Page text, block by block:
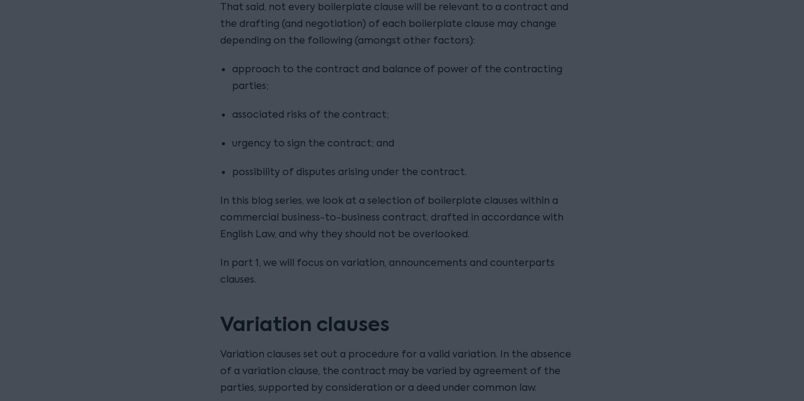
That said, not every boilerplate clause will be relevant to a contract and
the drafting (and negotiation) of each boilerplate clause may change
depending on the following (amongst other factors):
approach to the contract and balance of power of the contracting
parties;
associated risks of the contract;
urgency to sign the contract; and
possibility of disputes arising under the contract.
In this blog series, we look at a selection of boilerplate clauses within a
commercial business-to-business contract, drafted in accordance with
English Law, and why they should not be overlooked.
In part 1, we will focus on variation, announcements and counterparts
clauses.
Variation clauses
Variation clauses set out a procedure for a valid variation. In the absence
of a variation clause, the contract may be varied by agreement of the
parties, supported by consideration or a deed under common law.